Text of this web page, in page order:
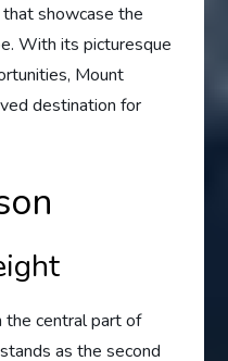
showcase the
With its picturesque
Mount
destination for
the central part of
as the second